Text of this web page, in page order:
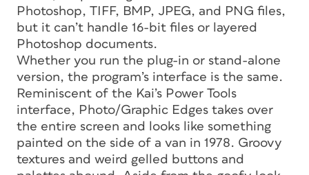
Photoshop, TIFF, BMP, JPEG, and PNG files,
but it can’t handle 16-bit files or layered
Photoshop documents.
Whether you run the plug-in or stand-alone
version, the program’s interface is the same.
Reminiscent of the Kai’s Power Tools
interface, Photo/Graphic Edges takes over
the entire screen and looks like something
painted on the side of a van in 1978. Groovy
textures and weird gelled buttons and